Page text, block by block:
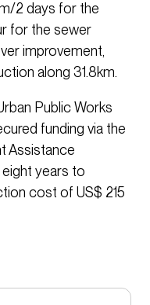
2 days for the
for the sewer
improvement,
along 31.8km.
Public Works
funding via the
Assistance
years to
cost of US$ 215